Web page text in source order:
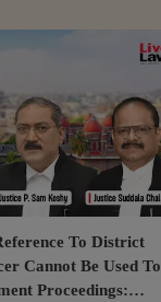
To District
Cannot Be Used To
Proceedings: